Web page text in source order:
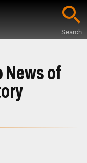
Search
News of